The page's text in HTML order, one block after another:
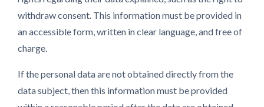
withdraw consent. This information must be provided in
an accessible form, written in clear language, and free of
charge.
If the personal data are not obtained directly from the
data subject, then this information must be provided